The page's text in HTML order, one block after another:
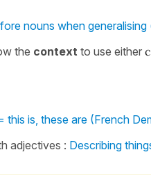
nouns when
the context to use either
this is, these are (French
adjectives : Describing